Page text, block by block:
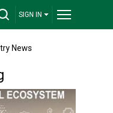
SIGN IN
News